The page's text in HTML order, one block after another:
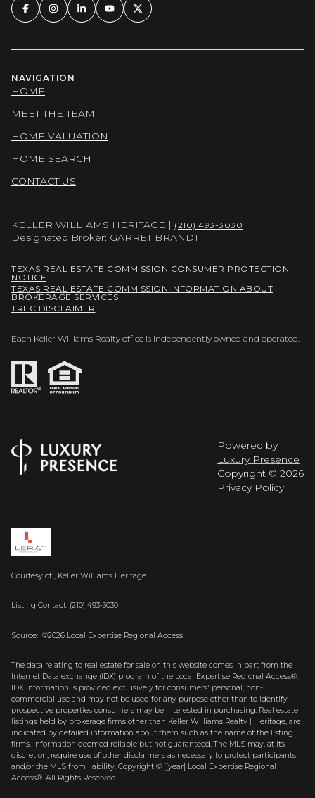
NAVIGATION
HOME
MEET THE TEAM
HOME VALUATION
HOME SEARCH
CONTACT US
KELLER WILLIAMS HERITAGE | (210) 493-3030
Designated Broker: GARRET BRANDT
TEXAS REAL ESTATE COMMISSION CONSUMER PROTECTION
NOTICE
TEXAS REAL ESTATE COMMISSION INFORMATION ABOUT
BROKERAGE SERVICES
TREC DISCLAIMER
Each Keller Williams Realty office is independently owned and operated.
Powered by
Luxury Presence
Copyright © 2026
Privacy Policy
Courtesy of , Keller Williams Heritage
Listing Contact: (210) 493-3030
Source: ©2026 Local Expertise Regional Access
The data relating to real estate for sale on this website comes in part from the
Internet Data exchange (IDX) program of the Local Expertise Regional Access®.
IDX information is provided exclusively for consumers' personal, non-
commercial use and may not be used for any purpose other than to identify
prospective properties consumers may be interested in purchasing. Real estate
listings held by brokerage firms other than Keller Williams Realty | Heritage, are
indicated by detailed information about them such as the name of the listing
firms. Information deemed reliable but not guaranteed.The MLS may, at its
discretion, require use of other disclaimers as necessary to protect participants
and/or the MLS from liability. Copyright © [[year] Local Expertise Regional
Access®. All Rights Reserved.